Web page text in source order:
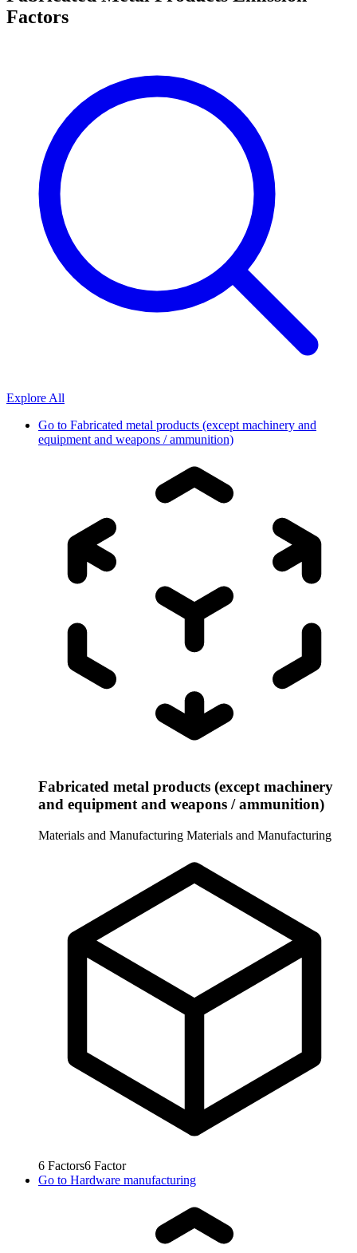
Factors
Explore All
Go to Fabricated metal products (except machinery and
equipment and weapons / ammunition)
Fabricated metal products (except machinery
and equipment and weapons / ammunition)
Materials and Manufacturing Materials and Manufacturing
6 Factors6 Factor
Go to Hardware manufacturing